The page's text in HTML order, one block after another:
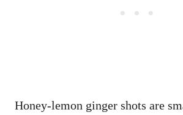
Honey-lemon ginger shots are